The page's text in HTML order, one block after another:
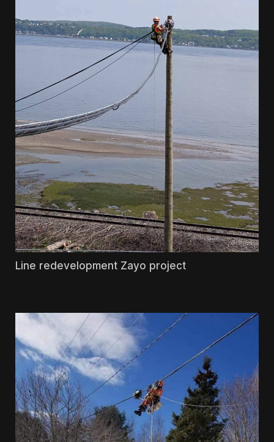
Line redevelopment Zayo project